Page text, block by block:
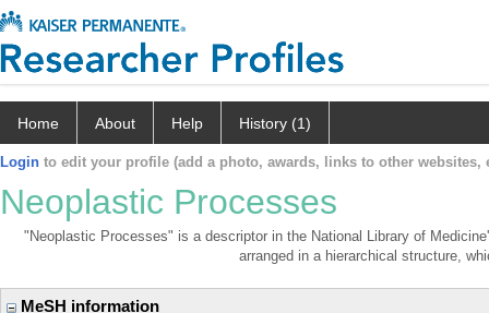
Home About Help History (1)
Login to edit your profile (add a photo, awards, links to other websites,
Neoplastic Processes
"Neoplastic Processes" is a descriptor in the National Library of
arranged in a hierarchical structure,
MeSH information